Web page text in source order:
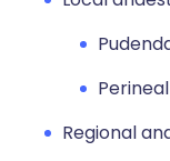
Regional